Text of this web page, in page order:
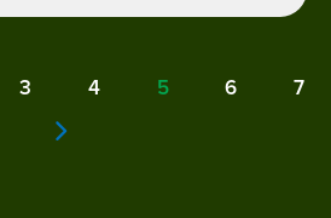
Page
3 Page
4 Current
5 Page
6 7